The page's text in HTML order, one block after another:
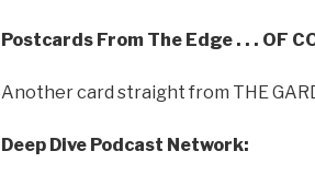
Postcards From The Edge . . . OF
Another card straight from THE
Deep Dive Podcast Network: